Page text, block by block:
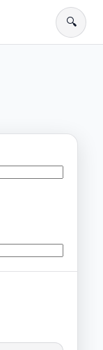
🔍